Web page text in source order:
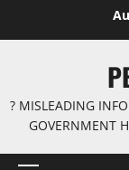
? MISLEADING
GOVERNMENT